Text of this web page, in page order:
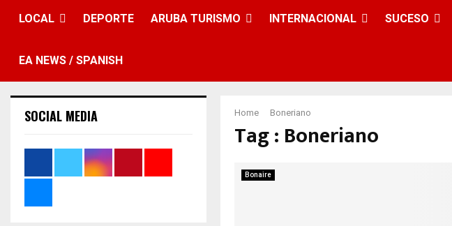
LOCAL DEPORTE ARUBA TURISMO INTERNACIONAL SUCESO
EA NEWS / SPANISH
Home Boneriano
Tag : Boneriano
Bonaire
SOCIAL MEDIA